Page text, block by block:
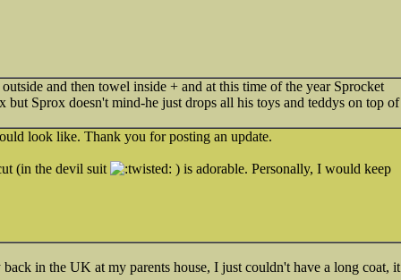
and then towel inside + and at this time of the year Sprocket
but Sprox doesn't mind-he just drops all his toys and teddys on top of
look like. Thank you for posting an update.
(in the devil suit
) is adorable. Personally, I would keep
in the UK at my parents house, I just couldn't have a long coat, it